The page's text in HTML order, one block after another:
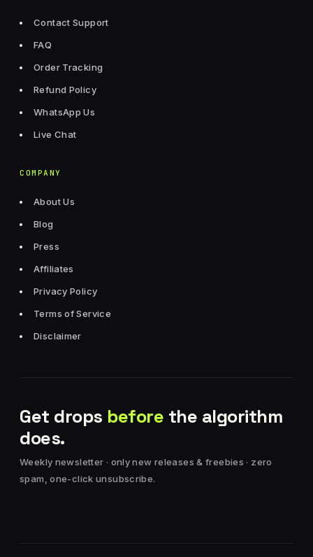
Contact Support
FAQ
Order Tracking
Refund Policy
WhatsApp Us
Live Chat
COMPANY
About Us
Blog
Press
Affiliates
Privacy Policy
Terms of Service
Disclaimer
Get drops before the algorithm
does.
Weekly newsletter · only new releases & freebies · zero
spam, one-click unsubscribe.